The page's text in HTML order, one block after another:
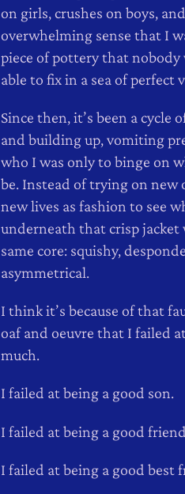
on girls, crushes on boys,
overwhelming sense that I
piece of pottery that nobody
able to fix in a sea of perfect
Since then, it’s been a cycle
and building up, vomiting
who I was only to binge on
be. Instead of trying on new
new lives as fashion to see
underneath that crisp jacket
same core: squishy,
asymmetrical.
I think it’s because of that
oaf and oeuvre that I failed
much.
I failed at being a good son.
I failed at being a good
I failed at being a good best